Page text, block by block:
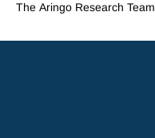
The Aringo Research Team